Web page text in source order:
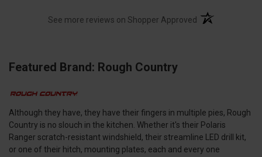
See more reviews on Shopper Approved (opens in a new
Featured Brand: Rough Country
Although they have, they have their fingers in multiple pies, Rough
Country is no slouch in the kitchen. Whether it's their Polaris
Ranger scratch-resistant windshield, their streamline LED drill kit,
or one of their hitch, mounting plates, each and every one